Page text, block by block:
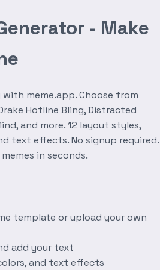
- Make
meme.app. Choose from
Hotline Bling, Distracted
and more. 12 layout styles,
text effects. No signup required.
in seconds.
template or upload your own
add your text
and text effects